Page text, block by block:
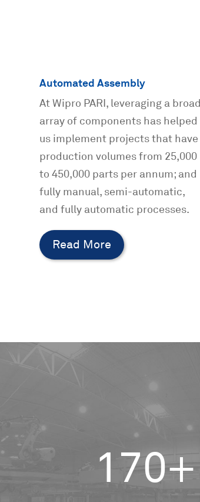
Automated Assembly
At Wipro PARI, leveraging a broad
array of components has helped
us implement projects that have
production volumes from 25,000
to 450,000 parts per annum; and
fully manual, semi-automatic,
and fully automatic processes.
Read More
170+